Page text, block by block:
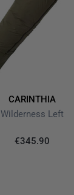
CARINTHIA
Wilderness Left
€345.90